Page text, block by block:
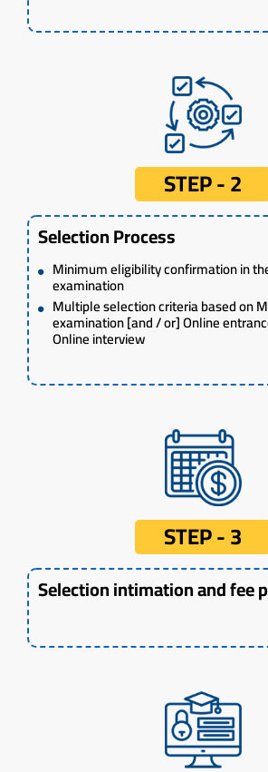
STEP - 2
Selection Process
Minimum eligibility confirmation in
examination
Multiple selection criteria based on
examination [and / or] Online
Online interview
STEP - 3
Selection intimation and fee